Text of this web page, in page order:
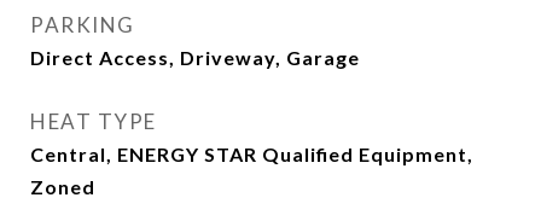
PARKING
Direct Access, Driveway, Garage
HEAT TYPE
Central, ENERGY STAR Qualified Equipment,
Zoned